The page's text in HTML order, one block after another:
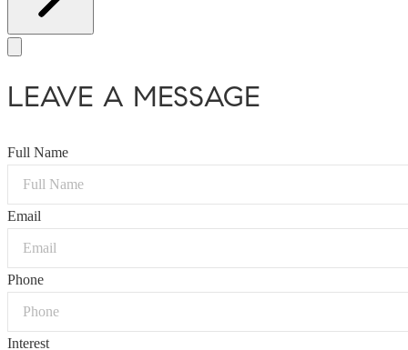
LEAVE A MESSAGE
Full Name
Email
Phone
Interest